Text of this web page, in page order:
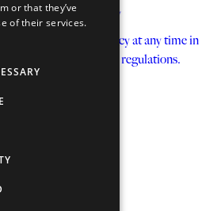
Data Protection Policy
this Privacy Policy at any time in
data protection regulations.
or that they’ve
of their services.